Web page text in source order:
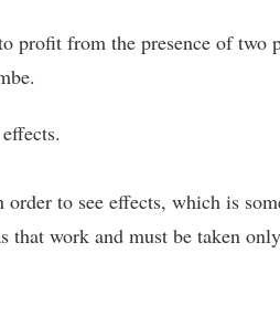
profit from the presence of two
to see effects, which is
that work and must be taken